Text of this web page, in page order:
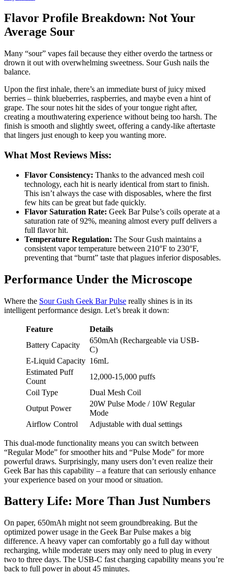
Flavor Profile Breakdown: Not Your
Average Sour
Many “sour” vapes fail because they either overdo the tartness or
drown it out with overwhelming sweetness. Sour Gush nails the
balance.
Upon the first inhale, there’s an immediate burst of juicy mixed
berries – think blueberries, raspberries, and maybe even a hint of
grape. The sour notes hit the sides of your tongue right after,
creating a mouthwatering experience without being too harsh. The
finish is smooth and slightly sweet, offering a candy-like aftertaste
that lingers just enough to keep you wanting more.
What Most Reviews Miss:
Flavor Consistency: Thanks to the advanced mesh coil
technology, each hit is nearly identical from start to finish.
This isn’t always the case with disposables, where the first
few hits can be great but fade quickly.
Flavor Saturation Rate: Geek Bar Pulse’s coils operate at a
saturation rate of 92%, meaning almost every puff delivers a
full flavor hit.
Temperature Regulation: The Sour Gush maintains a
consistent vapor temperature between 210°F to 230°F,
preventing that “burnt” taste that plagues inferior disposables.
Performance Under the Microscope
Where the Sour Gush Geek Bar Pulse really shines is in its
intelligent performance design. Let’s break it down:
Feature
Details
Battery Capacity
650mAh (Rechargeable via USB-
C)
E-Liquid Capacity 16mL
Estimated Puff
Count
12,000-15,000 puffs
Coil Type
Dual Mesh Coil
Output Power
20W Pulse Mode / 10W Regular
Mode
Airflow Control
Adjustable with dual settings
This dual-mode functionality means you can switch between
“Regular Mode” for smoother hits and “Pulse Mode” for more
powerful draws. Surprisingly, many users don’t even realize their
Geek Bar has this capability – a feature that can seriously enhance
your experience based on your mood or situation.
Battery Life: More Than Just Numbers
On paper, 650mAh might not seem groundbreaking. But the
optimized power usage in the Geek Bar Pulse makes a big
difference. A heavy vaper can comfortably go a full day without
recharging, while moderate users may only need to plug in every
two to three days. The USB-C fast charging capability means you’re
back to full power in about 45 minutes.